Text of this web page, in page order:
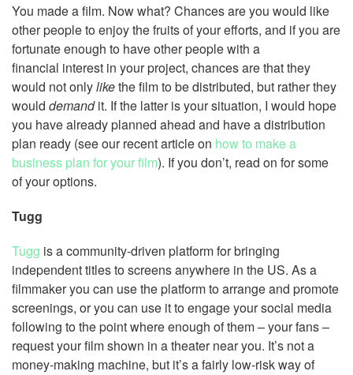
You made a film. Now what? Chances are you would like
other people to enjoy the fruits of your efforts, and if you are
fortunate enough to have other people with a
financial interest in your project, chances are that they
would not onlylikethe film to be distributed, but rather they
would demandit. If the latter is your situation, I would hope
you have already planned ahead and have a distribution
plan ready (see our recent article on how to make a
business plan for your film). If you don’t, read on for some
of your options.
Tugg
Tugg is a community-driven platform for bringing
independent titles to screens anywhere in the US. As a
filmmaker you can use the platform to arrange and promote
screenings, or you can use it to engage your social media
following to the point where enough of them – your fans –
request your film shown in a theater near you. It’s not a
money-making machine, but it’s a fairly low-risk way of